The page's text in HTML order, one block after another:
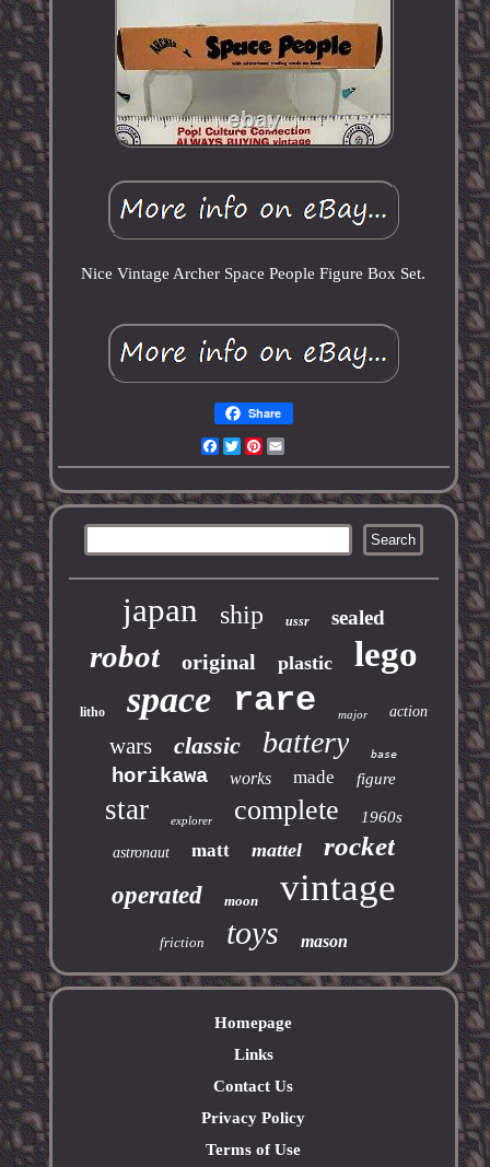
Nice Vintage Archer Space People Figure Box Set.
Share
Facebook
TwitterPinterest
japan ship ussr sealed
robot original plastic lego
litho space rare major action
wars classic battery base
horikawa works made figure
star explorer complete 1960s
astronaut matt mattel rocket
operated moon vintage
friction toys mason
Homepage
Links
Contact Us
Privacy Policy
Terms of Use